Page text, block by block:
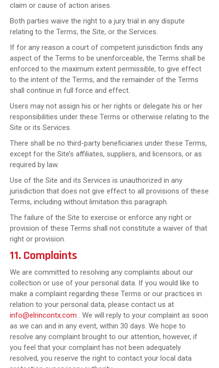
claim or cause of action arises.
Both parties waive the right to a jury trial in any dispute
relating to the Terms, the Site, or the Services.
If for any reason a court of competent jurisdiction finds any
aspect of the Terms to be unenforceable, the Terms shall be
enforced to the maximum extent permissible, to give effect
to the intent of the Terms, and the remainder of the Terms
shall continue in full force and effect.
Users may not assign his or her rights or delegate his or her
responsibilities under these Terms or otherwise relating to the
Site or its Services.
There shall be no third-party beneficiaries under these Terms,
except for the Site’s affiliates, suppliers, and licensors, or as
required by law.
Use of the Site and its Services is unauthorized in any
jurisdiction that does not give effect to all provisions of these
Terms, including without limitation this paragraph.
The failure of the Site to exercise or enforce any right or
provision of these Terms shall not constitute a waiver of that
right or provision.
11. Complaints
We are committed to resolving any complaints about our
collection or use of your personal data. If you would like to
make a complaint regarding these Terms or our practices in
relation to your personal data, please contact us at
info@elrincontx.com . We will reply to your complaint as soon
as we can and in any event, within 30 days. We hope to
resolve any complaint brought to our attention, however, if
you feel that your complaint has not been adequately
resolved, you reserve the right to contact your local data